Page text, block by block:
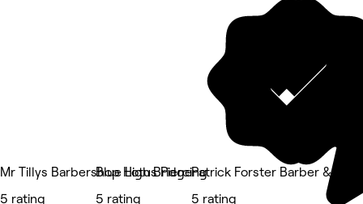
Mr Tillys Barbershop High Bridge
5 rating
Blue Lotus Piercing
5 rating
Patrick Forster Barber &
5 rating